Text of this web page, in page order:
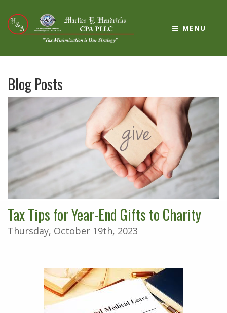
MENU
Blog Posts
Tax Tips for Year-End Gifts to Charity
Thursday, October 19th, 2023